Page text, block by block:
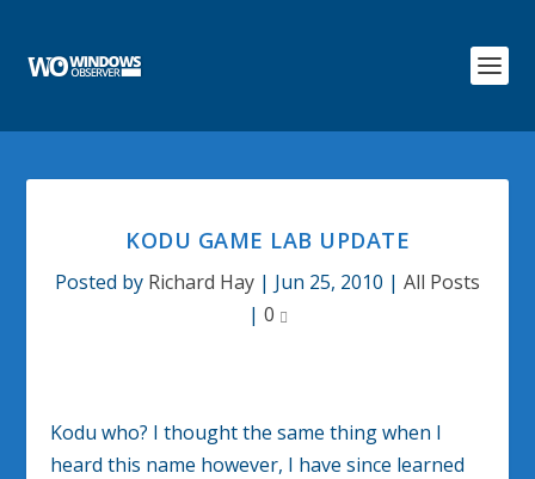
KODU GAME LAB UPDATE
Posted by Richard Hay | Jun 25, 2010 | All Posts
| 0
Kodu who? I thought the same thing when I
heard this name however, I have since learned